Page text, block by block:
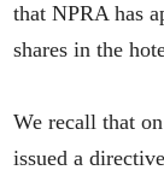
that NPRA has
shares in the
We recall that
issued a